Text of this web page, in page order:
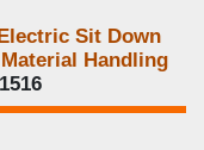
Sit Down
Handling